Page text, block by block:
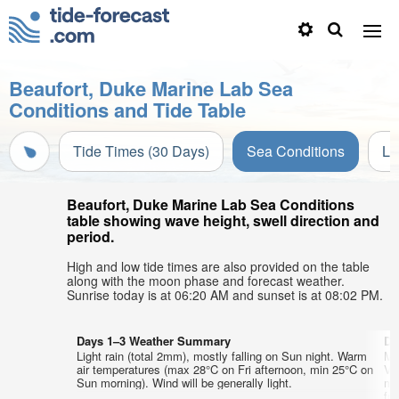
Beaufort, Duke Marine Lab Sea
Conditions and Tide Table
Tide Times (30 Days) Sea Conditions
Beaufort, Duke Marine Lab Sea Conditions
table showing wave height, swell direction and
period.
High and low tide times are also provided on the table
along with the moon phase and forecast weather.
Sunrise today is at 06:20 AM and sunset is at 08:02 PM.
Days 1–3 Weather Summary
Light rain (total 2mm), mostly falling on Sun night. Warm
air temperatures (max 28°C on Fri afternoon, min 25°C on
Sun morning). Wind will be generally light.